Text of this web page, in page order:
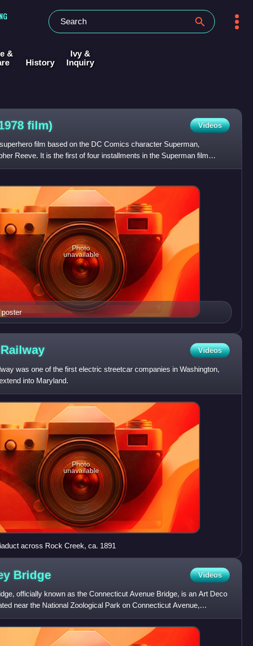
&
History
Ivy &
Inquiry
film) Videos
film based on the DC Comics character Superman,
Reeve. It is the first of four installments in the Superman film
as Superman
Photo
unavailable
Railway Videos
was one of the first electric streetcar companies in Washington,
into Maryland.
Photo
unavailable
across Rock Creek, ca. 1891
Bridge Videos
officially known as the Connecticut Avenue Bridge, is an Art Deco
near the National Zoological Park on Connecticut Avenue,